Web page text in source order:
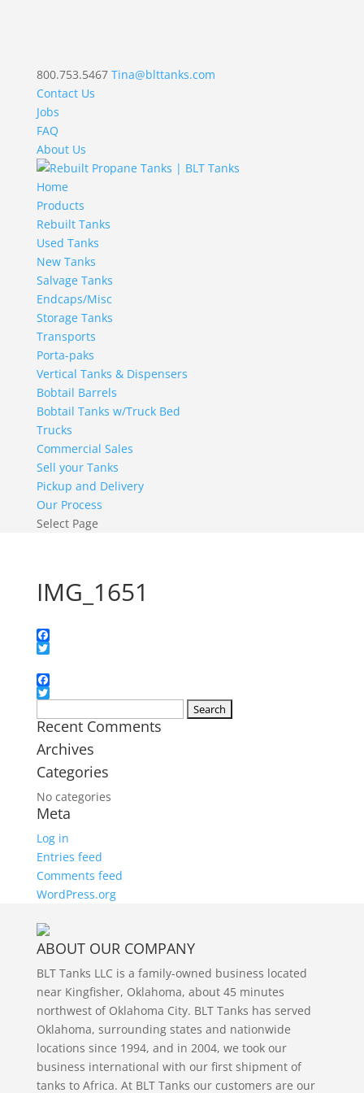
800.753.5467 Tina@blttanks.com
Contact Us
Jobs
FAQ
About Us
Home
Products
Rebuilt Tanks
Used Tanks
New Tanks
Salvage Tanks
Endcaps/Misc
Storage Tanks
Transports
Porta-paks
Vertical Tanks & Dispensers
Bobtail Barrels
Bobtail Tanks w/Truck Bed
Trucks
Commercial Sales
Sell your Tanks
Pickup and Delivery
Our Process
Select Page
IMG_1651
Facebook
Facebook
Twitter
for:
Recent Comments
Archives
Categories
No categories
Meta
Log in
Entries feed
Comments feed
WordPress.org
ABOUT OUR COMPANY
BLT Tanks LLC is a family-owned business located
near Kingfisher, Oklahoma, about 45 minutes
northwest of Oklahoma City. BLT Tanks has served
Oklahoma, surrounding states and nationwide
locations since 1994, and in 2004, we took our
business international with our first shipment of
tanks to Africa. At BLT Tanks our customers are our